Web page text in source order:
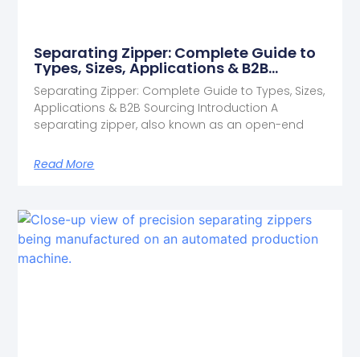
Separating Zipper: Complete Guide to
Types, Sizes, Applications & B2B
Sourcing
Separating Zipper: Complete Guide to Types, Sizes,
Applications & B2B Sourcing Introduction A
separating zipper, also known as an open-end
Read More